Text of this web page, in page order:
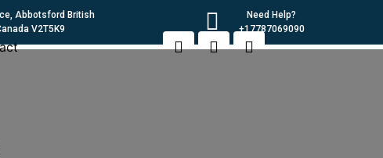
Abbotsford British
V2T5K9
Need Help?
+17787069090